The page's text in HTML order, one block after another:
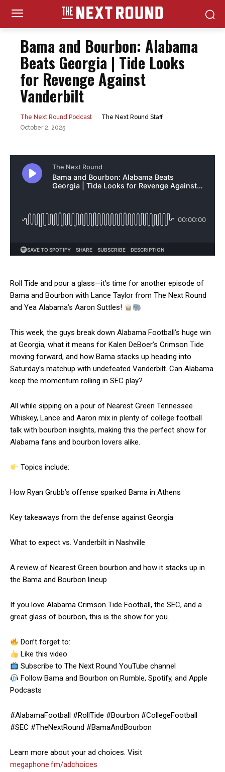
Bama and Bourbon: Alabama
Beats Georgia | Tide Looks
for Revenge Against
Vanderbilt
The Next Round Podcast
The Next Round Staff
October 2, 2025
Roll Tide and pour a glass—it’s time for another episode of
Bama and Bourbon with Lance Taylor from The Next Round
and Yea Alabama’s Aaron Suttles!
This week, the guys break down Alabama Football’s huge win
at Georgia, what it means for Kalen DeBoer’s Crimson Tide
moving forward, and how Bama stacks up heading into
Saturday’s matchup with undefeated Vanderbilt. Can Alabama
keep the momentum rolling in SEC play?
All while sipping on a pour of Nearest Green Tennessee
Whiskey, Lance and Aaron mix in plenty of college football
talk with bourbon insights, making this the perfect show for
Alabama fans and bourbon lovers alike.
Topics include:
How Ryan Grubb’s offense sparked Bama in Athens
Key takeaways from the defense against Georgia
What to expect vs. Vanderbilt in Nashville
A review of Nearest Green bourbon and how it stacks up in
the Bama and Bourbon lineup
If you love Alabama Crimson Tide Football, the SEC, and a
great glass of bourbon, this is the show for you.
Don’t forget to:
Like this video
Subscribe to The Next Round YouTube channel
Follow Bama and Bourbon on Rumble, Spotify, and Apple
Podcasts
#AlabamaFootball #RollTide #Bourbon #CollegeFootball
#SEC #TheNextRound #BamaAndBourbon
Learn more about your ad choices. Visit
megaphone.fm/adchoices